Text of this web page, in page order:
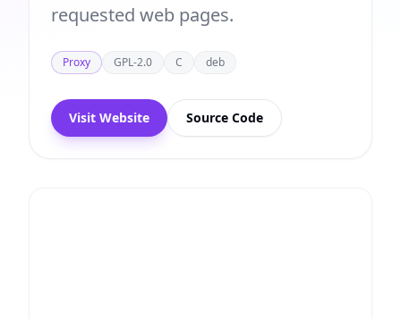
requested web pages.
Proxy GPL-2.0 C deb
Visit Website Source Code